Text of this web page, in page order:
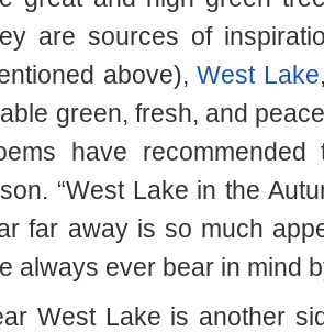
are sources of
above),West Lake
green, fresh, and
have
“West Lake in the
far away is so much
always ever bear in mind
West Lake is another